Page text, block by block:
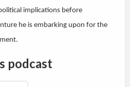
implications before
he is embarking upon for the
podcast